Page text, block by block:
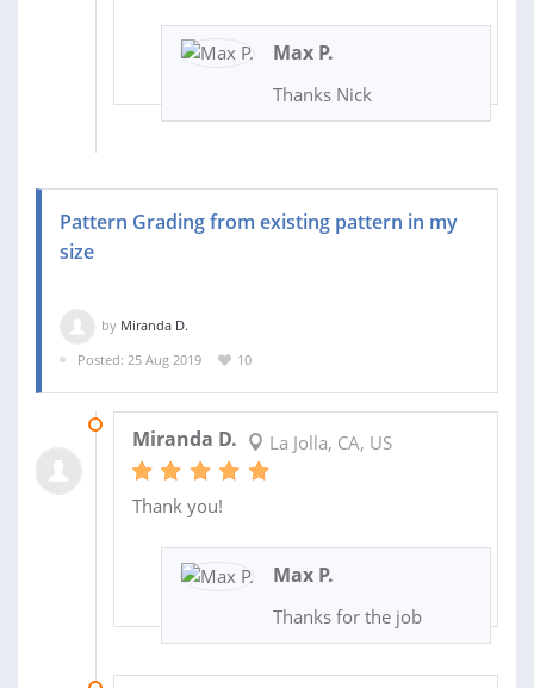
Max P.
Thanks Nick
Pattern Grading from existing pattern in my
size
by Miranda D.
Posted: 25 Aug 2019
10
Miranda D. La Jolla, CA, US
Thank you!
Max P.
Thanks for the job